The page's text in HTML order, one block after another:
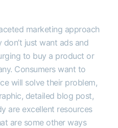
marketing approach
just want ads and
to buy a product or
Consumers want to
will solve their problem,
detailed blog post,
are excellent resources
are some other ways